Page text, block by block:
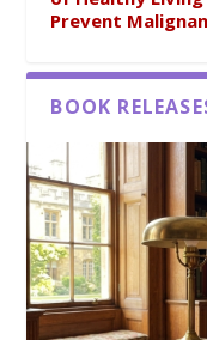
Prevent
BOOK